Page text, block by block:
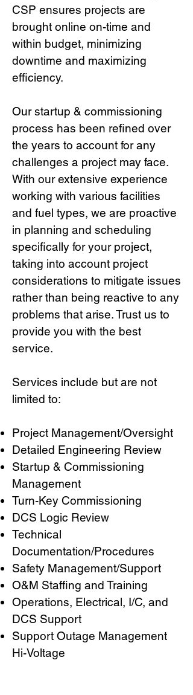
CSP ensures projects are
brought online on-time and
within budget, minimizing
downtime and maximizing
efficiency.
Our startup & commissioning
process has been refined over
the years to account for any
challenges a project may face.
With our extensive experience
working with various facilities
and fuel types, we are proactive
in planning and scheduling
specifically for your project,
taking into account project
considerations to mitigate issues
rather than being reactive to any
problems that arise. Trust us to
provide you with the best
service.
Services include but are not
limited to:
Project Management/Oversight
Detailed Engineering Review
Startup & Commissioning
Management
Turn-Key Commissioning
DCS Logic Review
Technical
Documentation/Procedures
Safety Management/Support
O&M Staffing and Training
Operations, Electrical, I/C, and
DCS Support
Support Outage Management
Hi-Voltage